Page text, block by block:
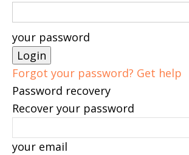
your password
Forgot your password? Get help
Password recovery
Recover your password
your email